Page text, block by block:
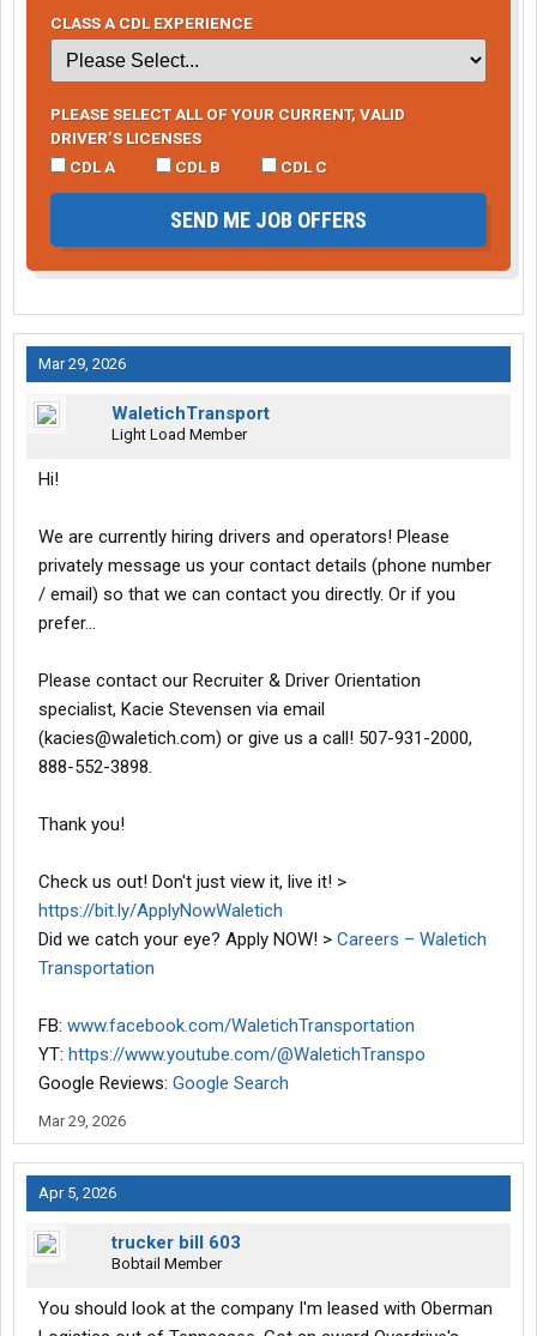
CLASS A CDL EXPERIENCE
PLEASE SELECT ALL OF YOUR CURRENT, VALID
DRIVER’S LICENSES
CDL A
CDL B CDL C
SEND ME JOB OFFERS
Mar 29, 2026
WaletichTransport
Light Load Member
Hi!
We are currently hiring drivers and operators! Please
privately message us your contact details (phone number
/ email) so that we can contact you directly. Or if you
prefer...
Please contact our Recruiter & Driver Orientation
specialist, Kacie Stevensen via email
(kacies@waletich.com) or give us a call! 507-931-2000,
888-552-3898.
Thank you!
Check us out! Don't just view it, live it! >
https://bit.ly/ApplyNowWaletich
Did we catch your eye? Apply NOW! > Careers – Waletich
Transportation
FB: www.facebook.com/WaletichTransportation
YT: https://www.youtube.com/@WaletichTranspo
Google Reviews: Google Search
Mar 29, 2026
Apr 5, 2026
trucker bill 603
Bobtail Member
You should look at the company I'm leased with Oberman